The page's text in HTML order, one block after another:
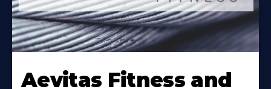
More
About
Aevitas Fitness and